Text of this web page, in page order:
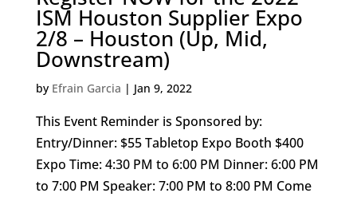
ISM Houston Supplier Expo
2/8 – Houston (Up, Mid,
Downstream)
by Efrain Garcia | Jan 9, 2022
This Event Reminder is Sponsored by:
Entry/Dinner: $55 Tabletop Expo Booth $400
Expo Time: 4:30 PM to 6:00 PM Dinner: 6:00 PM
to 7:00 PM Speaker: 7:00 PM to 8:00 PM Come